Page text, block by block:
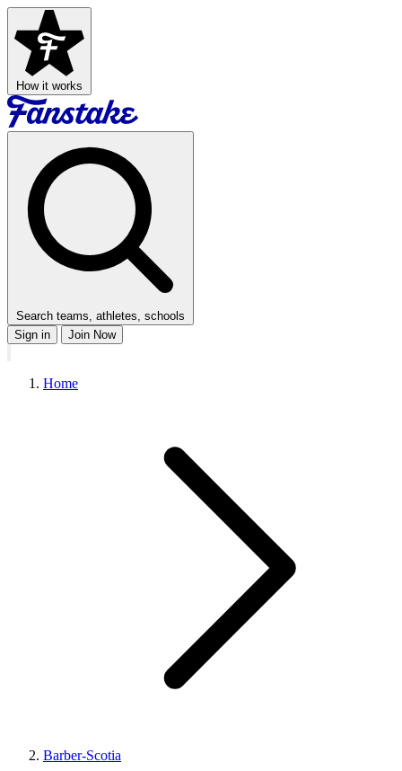
How it works
Search teams, athletes, schools
Sign in
Join Now
Home
Barber-Scotia